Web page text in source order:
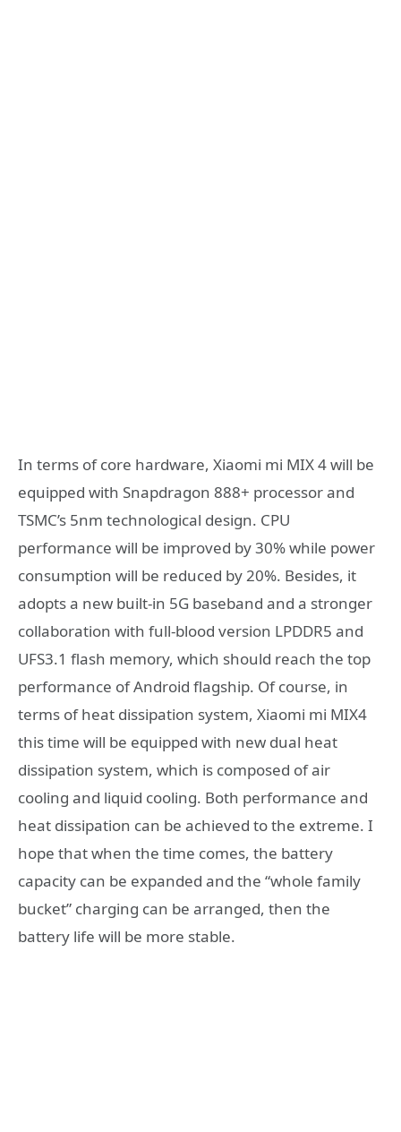
In terms of core hardware, Xiaomi mi MIX 4 will be
equipped with Snapdragon 888+ processor and
TSMC’s 5nm technological design. CPU
performance will be improved by 30% while power
consumption will be reduced by 20%. Besides, it
adopts a new built-in 5G baseband and a stronger
collaboration with full-blood version LPDDR5 and
UFS3.1 flash memory, which should reach the top
performance of Android flagship. Of course, in
terms of heat dissipation system, Xiaomi mi MIX4
this time will be equipped with new dual heat
dissipation system, which is composed of air
cooling and liquid cooling. Both performance and
heat dissipation can be achieved to the extreme. I
hope that when the time comes, the battery
capacity can be expanded and the “whole family
bucket” charging can be arranged, then the
battery life will be more stable.